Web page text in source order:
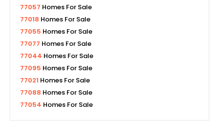
77057 Homes For Sale
77018 Homes For Sale
77055 Homes For Sale
77077 Homes For Sale
77044 Homes For Sale
77095 Homes For Sale
77021 Homes For Sale
77088 Homes For Sale
77054 Homes For Sale